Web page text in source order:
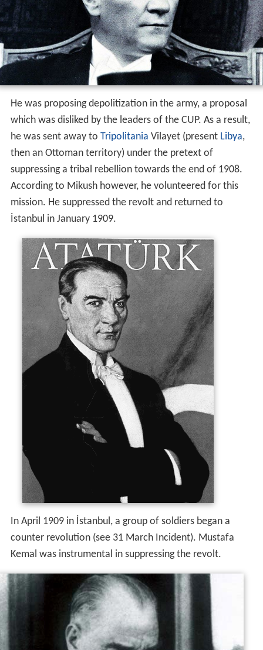
He was proposing depolitization in the army, a proposal
which was disliked by the leaders of the CUP. As a result,
he was sent away to Tripolitania Vilayet (present Libya,
then an Ottoman territory) under the pretext of
suppressing a tribal rebellion towards the end of 1908.
According to Mikush however, he volunteered for this
mission. He suppressed the revolt and returned to
İstanbul in January 1909.
In April 1909 in İstanbul, a group of soldiers began a
counter revolution (see 31 March Incident). Mustafa
Kemal was instrumental in suppressing the revolt.